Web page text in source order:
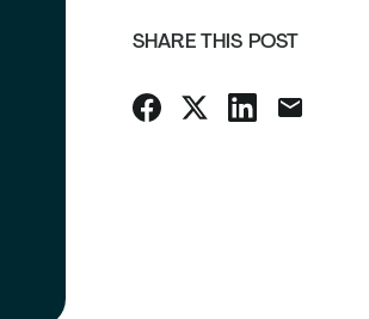
SHARE THIS POST